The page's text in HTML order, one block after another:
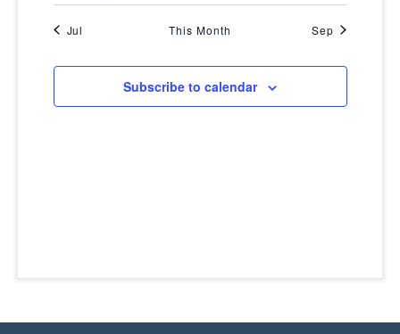
Jul This Month Sep
Subscribe to calendar